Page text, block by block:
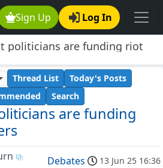
Sign Up Log In
politicians are funding riot
are funding
Thread List
Today's Posts
Search
Debates 13 Jun 25 16:36